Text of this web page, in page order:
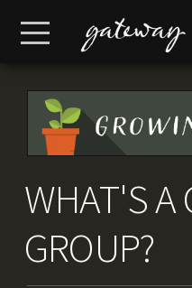
WHAT'S A
GROUP?